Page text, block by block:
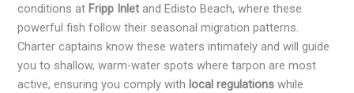
conditions at Fripp Inlet and Edisto Beach, where these
powerful fish follow their seasonal migration patterns.
Charter captains know these waters intimately and will guide
you to shallow, warm-water spots where tarpon are most
active, ensuring you comply with local regulations while